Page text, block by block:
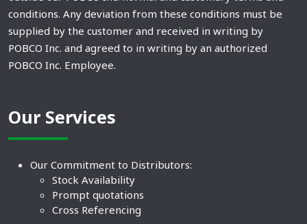
conditions. Any deviation from these conditions must be
supplied by the customer and received in writing by
POBCO Inc. and agreed to in writing by an authorized
POBCO Inc. Employee.
Our Services
Our Commitment to Distributors:
Stock Availability
Prompt quotations
Cross Referencing